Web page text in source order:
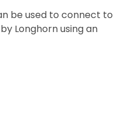
be used to connect to
Longhorn using an